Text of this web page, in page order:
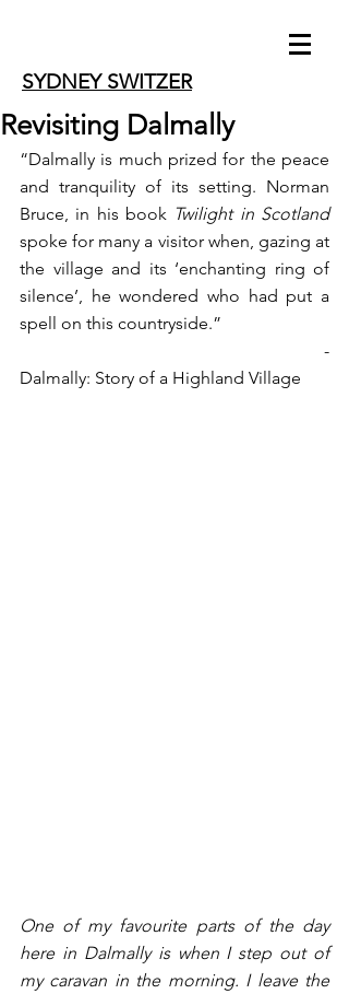
SYDNEY SWITZER
Revisiting Dalmally
“Dalmally is much prized for the peace
and tranquility of its setting. Norman
Bruce, in his book Twilight in Scotland
spoke for many a visitor when, gazing at
the village and its ‘enchanting ring of
silence’, he wondered who had put a
spell on this countryside.”
Dalmally: Story of a Highland Village
One of my favourite parts of the day
here in Dalmally is when I step out of
my caravan in the morning. I leave the